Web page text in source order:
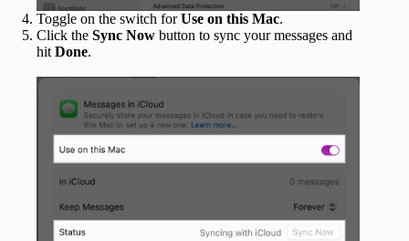
Toggle on the switch forUse on this Mac.
Click the Sync Now button to sync your messages and
hit Done.